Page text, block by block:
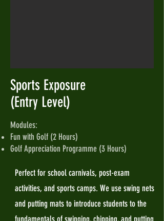
Sports Exposure
(Entry Level)
Modules:
Fun with Golf (2 Hours)
Golf Appreciation Programme (3 Hours)
Perfect for school carnivals, post-exam
activities, and sports camps. We use swing nets
and putting mats to introduce students to the
fundamentals of swinging, chipping, and putting